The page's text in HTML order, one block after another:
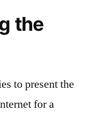
the
to present the
for a